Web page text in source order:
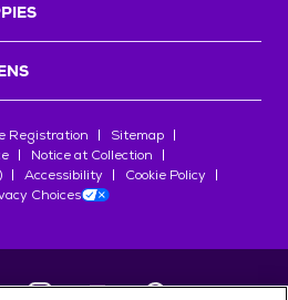
Registration
Sitemap
Notice at Collection
Accessibility
Cookie Policy
Choices